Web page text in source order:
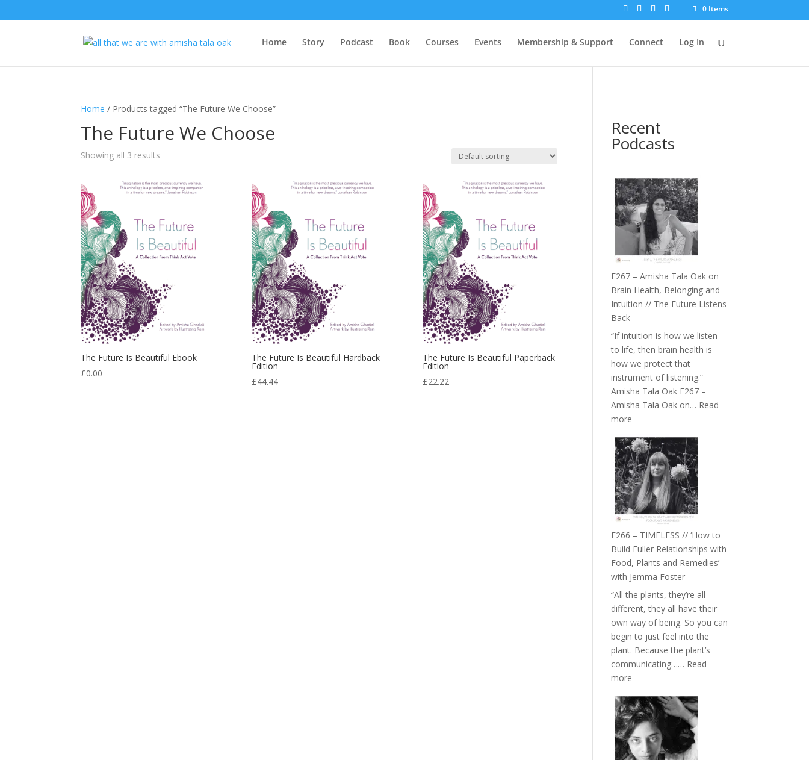
0 Items
Home Story Podcast Book Courses Events Membership & Support Connect Log In
Home / Products tagged “The Future We Choose”
The Future We Choose
Showing all 3 results
The Future Is Beautiful Ebook
£0.00
The Future Is Beautiful Hardback
Edition
£44.44
The Future Is Beautiful Paperback
Edition
£22.22
Recent
Podcasts
E267 – Amisha Tala Oak on
Brain Health, Belonging and
Intuition // The Future Listens
Back
“If intuition is how we listen
to life, then brain health is
how we protect that
instrument of listening.”
Amisha Tala Oak E267 –
Amisha Tala Oak on… Read
more
–
Amisha
Tala
Oak
on
Brain
Belonging
and
Intuition
The
Future
Listens
Back
E266 – TIMELESS // ‘How to
Build Fuller Relationships with
Food, Plants and Remedies’
with Jemma Foster
“All the plants, they’re all
different, they all have their
own way of being. So you can
begin to just feel into the
plant. Because the plant’s
communicating…… Read
more
–
TIMELESS
//
‘How